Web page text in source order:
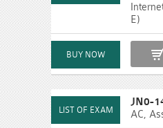
E)
JN0-
AC,